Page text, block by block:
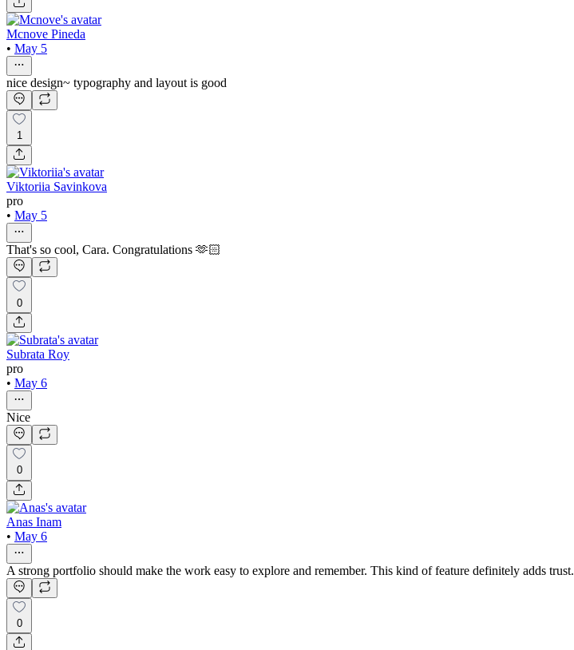
Mcnove Pineda
• May 5
nice design~ typography and layout is good
1
Viktoriia Savinkova
pro
• May 5
That's so cool, Cara. Congratulations 🫶🏻
0
Subrata Roy
pro
• May 6
Nice
0
Anas Inam
• May 6
A strong portfolio should make the work easy to explore and remember. This kind of feature definitely adds trust.
0